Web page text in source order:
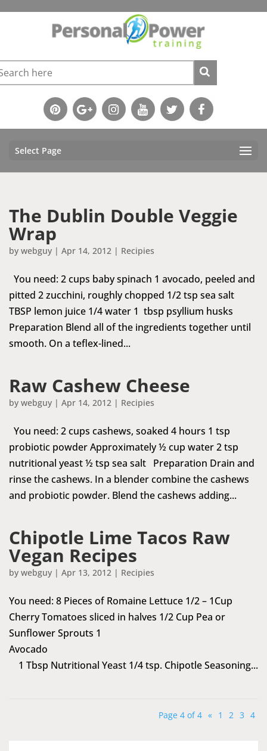
Select Page
The Dublin Double Veggie
Wrap
by webguy | Apr 14, 2012 | Recipies
You need: 2 cups baby spinach 1 avocado, peeled and
pitted 2 zucchini, roughly chopped 1/2 tsp sea salt
TBSP lemon juice 1/4 water 1 tbsp psyllium husks
Preparation Blend all of the ingredients together until
smooth. On a teflex-lined...
Raw Cashew Cheese
by webguy | Apr 14, 2012 | Recipies
You need: 2 cups cashews, soaked 4 hours 1 tsp
probiotic powder Approximately ½ cup water 2 tsp
nutritional yeast ½ tsp sea salt Preparation Drain and
rinse the cashews. In a blender combine the cashews
and probiotic powder. Blend the cashews adding...
Chipotle Lime Tacos Raw
Vegan Recipes
by webguy | Apr 13, 2012 | Recipies
You need: 8 Pieces of Romaine Lettuce 1/2 – 1Cup
Cherry Tomatoes sliced in halves 1/2 Cup Pea or
Sunflower Sprouts 1
Avocado
1 Tbsp Nutritional Yeast 1/4 tsp. Chipotle Seasoning...
Page 4 of 4 « 1 2 3 4